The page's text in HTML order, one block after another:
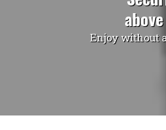
Enjoy without